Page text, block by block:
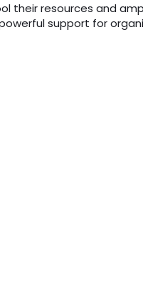
their resources and
support for